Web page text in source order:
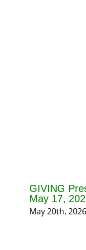
GIVING
May 17,
May 20th, 2026